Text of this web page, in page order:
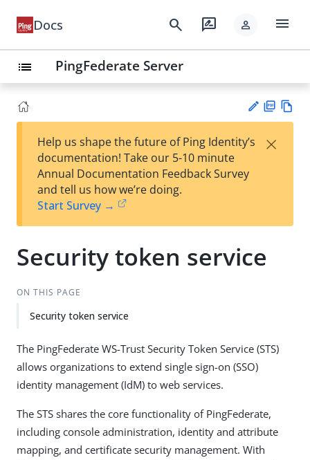
Docs search rate_review person menu
list PingFederate Server
est
t
F
Help us shape the future of Ping Identity’s
documentation! Take our 5-10 minute
Annual Documentation Feedback Survey
and tell us how we’re doing.
Start Survey →
×
Security token service
ON THIS PAGE
Security token service
The PingFederate WS-Trust Security Token Service (STS)
allows organizations to extend single sign-on (SSO)
identity management (IdM) to web services.
The STS shares the core functionality of PingFederate,
including console administration, identity and attribute
mapping, and certificate security management. With